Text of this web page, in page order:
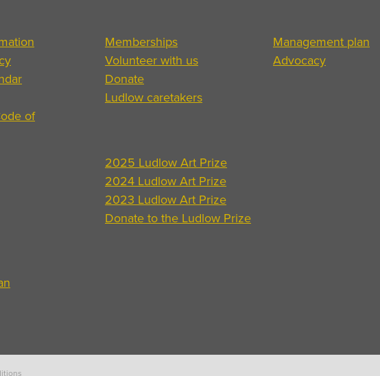
of
Memberships
Volunteer with us
Donate
Ludlow caretakers
2025 Ludlow Art Prize
2024 Ludlow Art Prize
2023 Ludlow Art Prize
Donate to the Ludlow Prize
Management plan
Advocacy